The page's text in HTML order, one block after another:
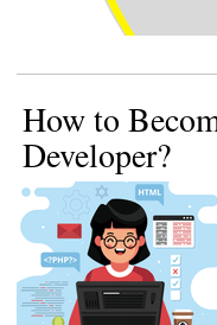
How to
Developer?